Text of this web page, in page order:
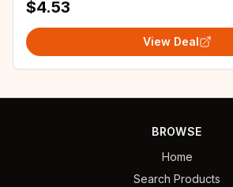
$4.53
View Deal
BROWSE
Home
Search Products